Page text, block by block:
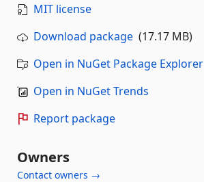
MIT license
Download package (17.17 MB)
Open in NuGet Package Explorer
Open in NuGet Trends
Report package
Owners
Contact owners →